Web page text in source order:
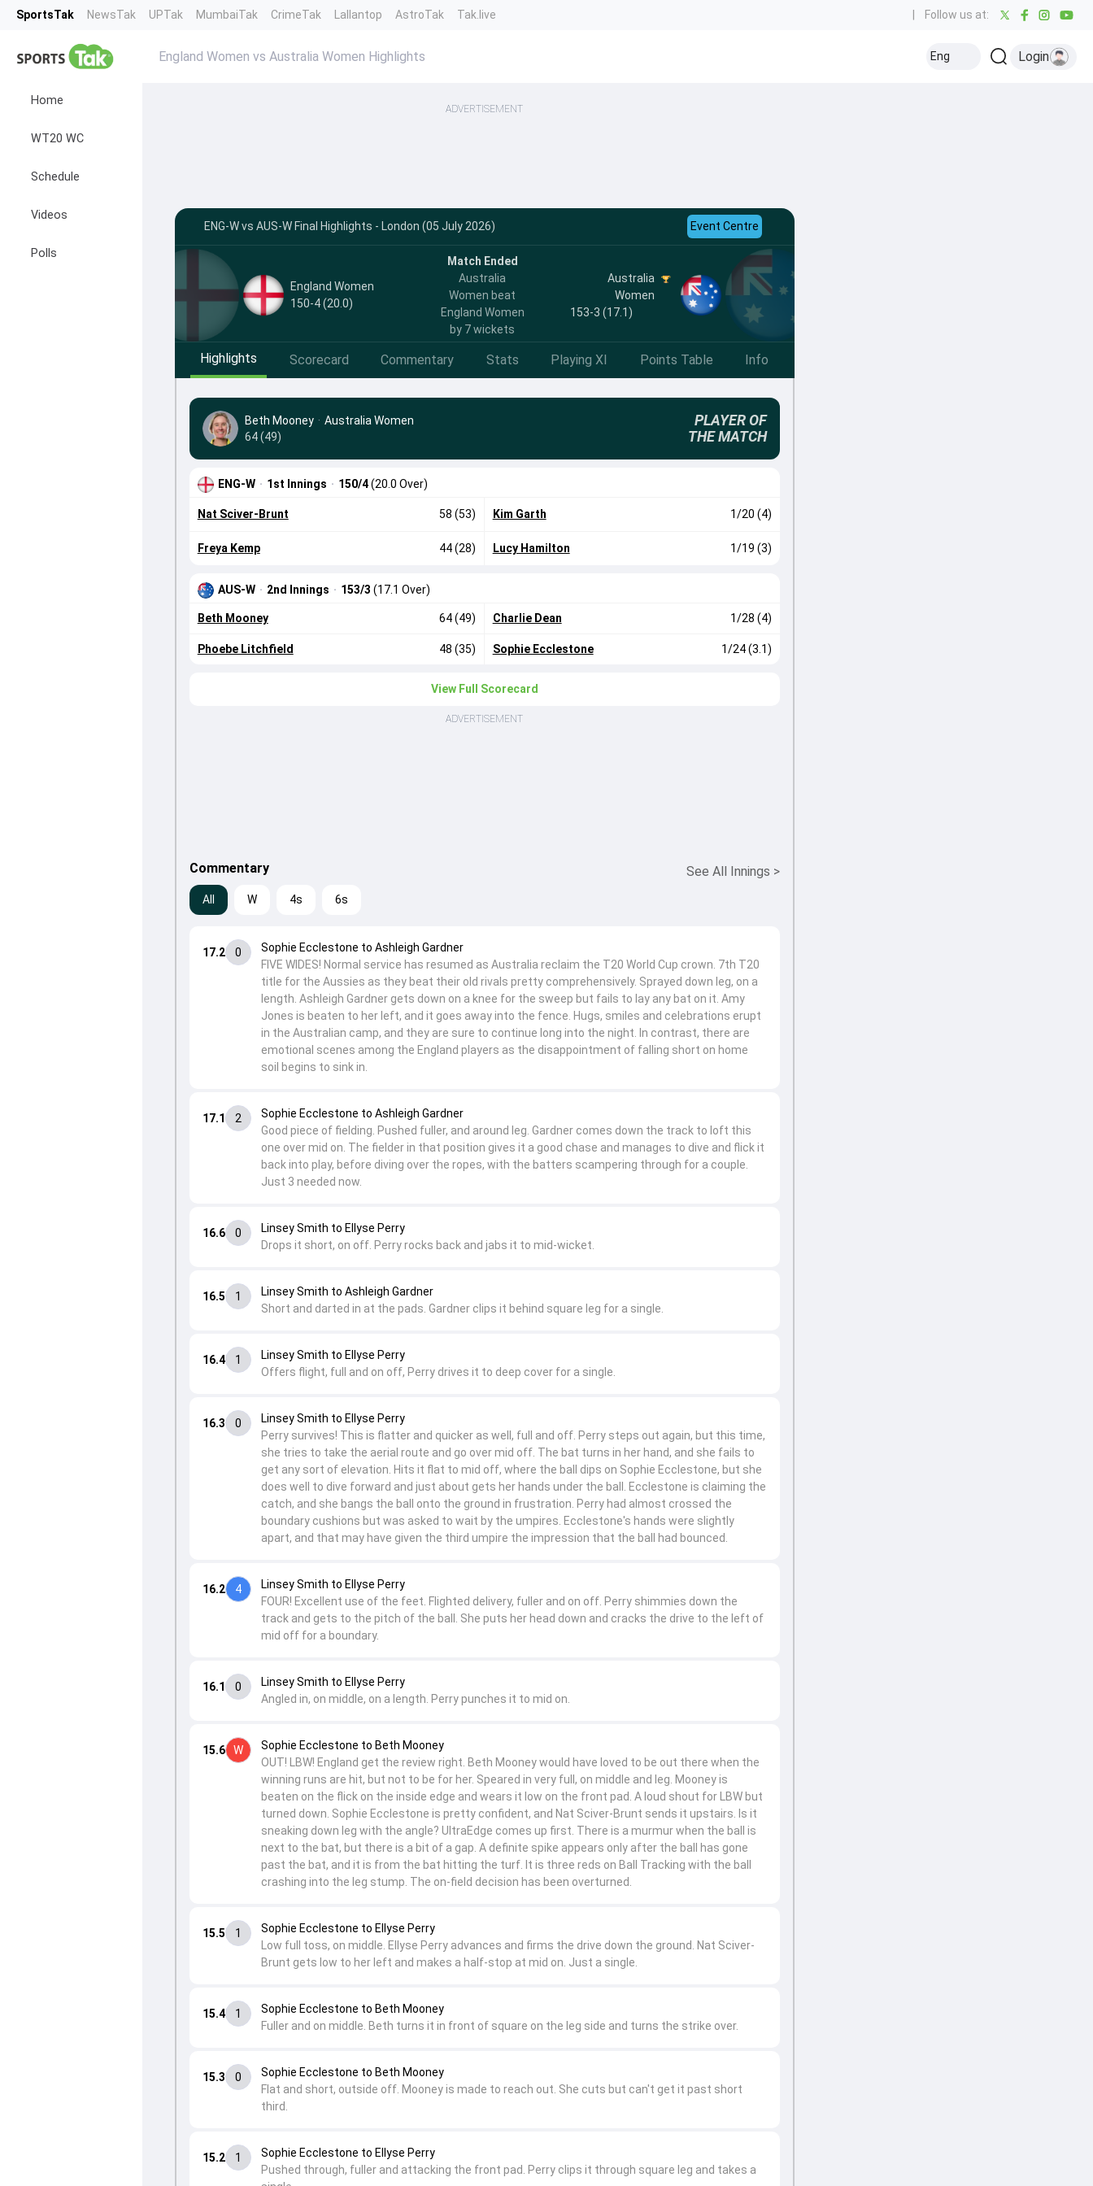
SportsTak NewsTak UPTak MumbaiTak CrimeTak Lallantop AstroTak Tak.live Follow us at:
Home
WT20 WC
Schedule
Videos
Polls
England Women vs Australia Women Highlights Eng Login
ADVERTISEMENT
ENG-W vs AUS-W Final Highlights - London (05 July 2026) Event Centre
England Women
150-4 (20.0)
Match Ended
Australia
Women beat
England Women
by 7 wickets
Australia
Women
153-3 (17.1)
Highlights Scorecard Commentary Stats Playing XI Points Table Info
Beth Mooney · Australia Women
64 (49)
PLAYER OF
THE MATCH
ENG-W · 1st Innings · 150/4(20.0 Over)
Nat Sciver-Brunt 58 (53)
Freya Kemp 44 (28)
Kim Garth 1/20 (4)
Lucy Hamilton 1/19 (3)
AUS-W · 2nd Innings · 153/3 (17.1 Over)
Beth Mooney 64 (49)
Phoebe Litchfield 48 (35)
Charlie Dean 1/28 (4)
Sophie Ecclestone 1/24 (3.1)
View Full Scorecard
ADVERTISEMENT
Commentary See All Innings >
All W 4s 6s
15.2 1
Sophie Ecclestone to Ellyse Perry
Pushed through, fuller and attacking the front pad. Perry clips it through square leg and takes a
15.3 0
Sophie Ecclestone to Beth Mooney
Flat and short, outside off. Mooney is made to reach out. She cuts but can't get it past short
third.
15.4 1
Sophie Ecclestone to Beth Mooney
Fuller and on middle. Beth turns it in front of square on the leg side and turns the strike over.
15.5 1
Sophie Ecclestone to Ellyse Perry
Low full toss, on middle. Ellyse Perry advances and firms the drive down the ground. Nat Sciver-
Brunt gets low to her left and makes a half-stop at mid on. Just a single.
15.6 W
Sophie Ecclestone to Beth Mooney
OUT! LBW! England get the review right. Beth Mooney would have loved to be out there when the
winning runs are hit, but not to be for her. Speared in very full, on middle and leg. Mooney is
beaten on the flick on the inside edge and wears it low on the front pad. A loud shout for LBW but
turned down. Sophie Ecclestone is pretty confident, and Nat Sciver-Brunt sends it upstairs. Is it
sneaking down leg with the angle? UltraEdge comes up first. There is a murmur when the ball is
next to the bat, but there is a bit of a gap. A definite spike appears only after the ball has gone
past the bat, and it is from the bat hitting the turf. It is three reds on Ball Tracking with the ball
crashing into the leg stump. The on-field decision has been overturned.
16.1 0
Linsey Smith to Ellyse Perry
Angled in, on middle, on a length. Perry punches it to mid on.
16.2 4
Linsey Smith to Ellyse Perry
FOUR! Excellent use of the feet. Flighted delivery, fuller and on off. Perry shimmies down the
track and gets to the pitch of the ball. She puts her head down and cracks the drive to the left of
mid off for a boundary.
16.3 0
Linsey Smith to Ellyse Perry
Perry survives! This is flatter and quicker as well, full and off. Perry steps out again, but this time,
she tries to take the aerial route and go over mid off. The bat turns in her hand, and she fails to
get any sort of elevation. Hits it flat to mid off, where the ball dips on Sophie Ecclestone, but she
does well to dive forward and just about gets her hands under the ball. Ecclestone is claiming the
catch, and she bangs the ball onto the ground in frustration. Perry had almost crossed the
boundary cushions but was asked to wait by the umpires. Ecclestone's hands were slightly
apart, and that may have given the third umpire the impression that the ball had bounced.
16.4 1
Linsey Smith to Ellyse Perry
Offers flight, full and on off, Perry drives it to deep cover for a single.
16.5 1
Linsey Smith to Ashleigh Gardner
Short and darted in at the pads. Gardner clips it behind square leg for a single.
16.6 0
Linsey Smith to Ellyse Perry
Drops it short, on off. Perry rocks back and jabs it to mid-wicket.
17.1 2
Sophie Ecclestone to Ashleigh Gardner
Good piece of fielding. Pushed fuller, and around leg. Gardner comes down the track to loft this
one over mid on. The fielder in that position gives it a good chase and manages to dive and flick it
back into play, before diving over the ropes, with the batters scampering through for a couple.
Just 3 needed now.
17.2 0
Sophie Ecclestone to Ashleigh Gardner
FIVE WIDES! Normal service has resumed as Australia reclaim the T20 World Cup crown. 7th T20
title for the Aussies as they beat their old rivals pretty comprehensively. Sprayed down leg, on a
length. Ashleigh Gardner gets down on a knee for the sweep but fails to lay any bat on it. Amy
Jones is beaten to her left, and it goes away into the fence. Hugs, smiles and celebrations erupt
in the Australian camp, and they are sure to continue long into the night. In contrast, there are
emotional scenes among the England players as the disappointment of falling short on home
soil begins to sink in.